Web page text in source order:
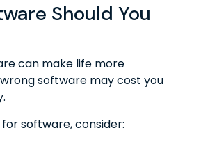
Should You
can make life more
software may cost you
software, consider: